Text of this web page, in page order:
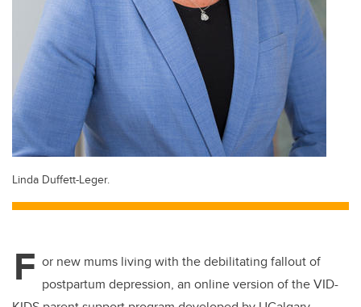
Linda Duffett-Leger.
F or new mums living with the debilitating fallout of
postpartum depression, an online version of the VID-